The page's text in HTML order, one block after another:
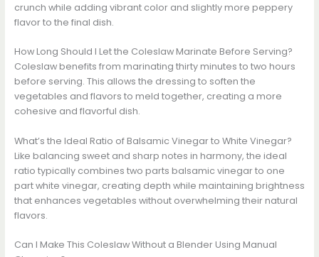
crunch while adding vibrant color and slightly more peppery
flavor to the final dish.
How Long Should I Let the Coleslaw Marinate Before Serving?
Coleslaw benefits from marinating thirty minutes to two hours
before serving. This allows the dressing to soften the
vegetables and flavors to meld together, creating a more
cohesive and flavorful dish.
What’s the Ideal Ratio of Balsamic Vinegar to White Vinegar?
Like balancing sweet and sharp notes in harmony, the ideal
ratio typically combines two parts balsamic vinegar to one
part white vinegar, creating depth while maintaining brightness
that enhances vegetables without overwhelming their natural
flavors.
Can I Make This Coleslaw Without a Blender Using Manual